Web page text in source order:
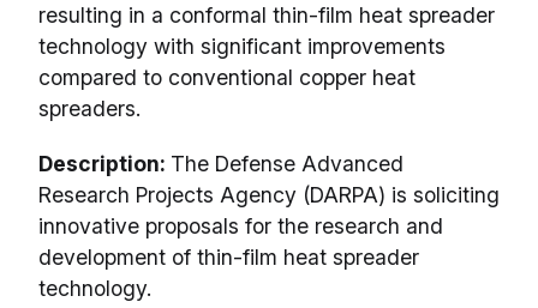
resulting in a conformal thin-film heat spreader
technology with significant improvements
compared to conventional copper heat
spreaders.
Description: The Defense Advanced
Research Projects Agency (DARPA) is soliciting
innovative proposals for the research and
development of thin-film heat spreader
technology.